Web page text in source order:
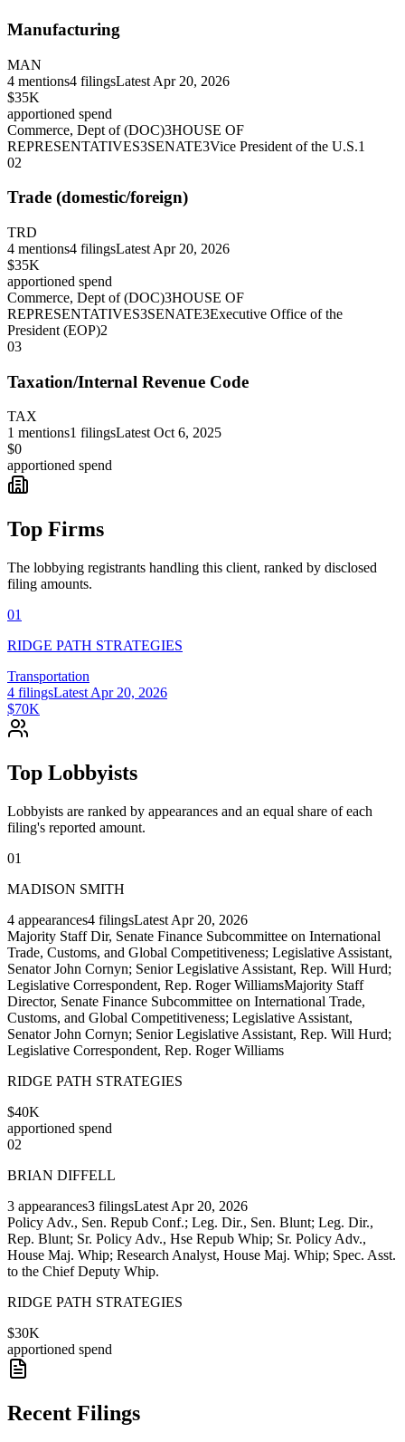
Manufacturing
MAN
4 mentions4 filingsLatest Apr 20, 2026
$35K
apportioned spend
Commerce, Dept of (DOC)3HOUSE OF
REPRESENTATIVES3SENATE3Vice President of the U.S.1
02
Trade (domestic/foreign)
TRD
4 mentions4 filingsLatest Apr 20, 2026
$35K
apportioned spend
Commerce, Dept of (DOC)3HOUSE OF
REPRESENTATIVES3SENATE3Executive Office of the
President (EOP)2
03
Taxation/Internal Revenue Code
TAX
1 mentions1 filingsLatest Oct 6, 2025
$0
apportioned spend
Top Firms
The lobbying registrants handling this client, ranked by disclosed
filing amounts.
01
RIDGE PATH STRATEGIES
Transportation
4 filingsLatest Apr 20, 2026
$70K
Top Lobbyists
Lobbyists are ranked by appearances and an equal share of each
filing's reported amount.
01
MADISON SMITH
4 appearances4 filingsLatest Apr 20, 2026
Majority Staff Dir, Senate Finance Subcommittee on International
Trade, Customs, and Global Competitiveness; Legislative Assistant,
Senator John Cornyn; Senior Legislative Assistant, Rep. Will Hurd;
Legislative Correspondent, Rep. Roger WilliamsMajority Staff
Director, Senate Finance Subcommittee on International Trade,
Customs, and Global Competitiveness; Legislative Assistant,
Senator John Cornyn; Senior Legislative Assistant, Rep. Will Hurd;
Legislative Correspondent, Rep. Roger Williams
RIDGE PATH STRATEGIES
$40K
apportioned spend
02
BRIAN DIFFELL
3 appearances3 filingsLatest Apr 20, 2026
Policy Adv., Sen. Repub Conf.; Leg. Dir., Sen. Blunt; Leg. Dir.,
Rep. Blunt; Sr. Policy Adv., Hse Repub Whip; Sr. Policy Adv.,
House Maj. Whip; Research Analyst, House Maj. Whip; Spec. Asst.
to the Chief Deputy Whip.
RIDGE PATH STRATEGIES
$30K
apportioned spend
Recent Filings